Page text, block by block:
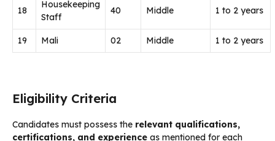
18
Housekeeping
Staff
40 Middle 1 to 2 years
19 Mali 02 Middle 1 to 2 years
Eligibility Criteria
Candidates must possess the relevant qualifications,
certifications, and experience as mentioned for each